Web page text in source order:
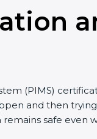
(PIMS)
and then
safe even